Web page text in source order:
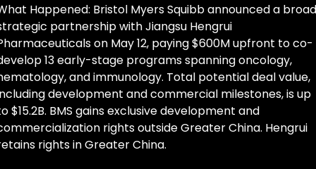
Happened: Bristol Myers Squibb announced a broad
partnership with Jiangsu Hengrui
on May 12, paying $600M upfront to co-
13 early-stage programs spanning oncology,
and immunology. Total potential deal value,
development and commercial milestones, is up
$15.2B. BMS gains exclusive development and
rights outside Greater China. Hengrui
rights in Greater China.